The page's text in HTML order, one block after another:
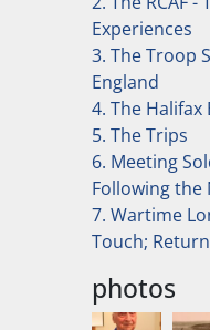
Experiences
3. The Troop
England
4. The
5. The Trips
6. Meeting
Following the
7. Wartime
Touch;
photos